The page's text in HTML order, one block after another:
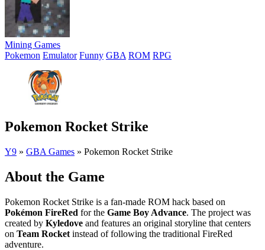
Mining Games
Pokemon Emulator Funny GBA ROM RPG
Pokemon Rocket Strike
Y9 » GBA Games » Pokemon Rocket Strike
About the Game
Pokemon Rocket Strike is a fan-made ROM hack based on
Pokémon FireRed for the Game Boy Advance. The project was
created by Kyledove and features an original storyline that centers
on Team Rocket instead of following the traditional FireRed
adventure.